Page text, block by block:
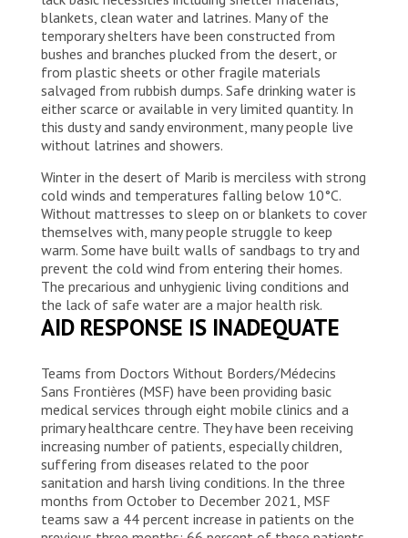
blankets, clean water and latrines. Many of the
temporary shelters have been constructed from
bushes and branches plucked from the desert, or
from plastic sheets or other fragile materials
salvaged from rubbish dumps. Safe drinking water is
either scarce or available in very limited quantity. In
this dusty and sandy environment, many people live
without latrines and showers.
Winter in the desert of Marib is merciless with strong
cold winds and temperatures falling below 10°C.
Without mattresses to sleep on or blankets to cover
themselves with, many people struggle to keep
warm. Some have built walls of sandbags to try and
prevent the cold wind from entering their homes.
The precarious and unhygienic living conditions and
the lack of safe water are a major health risk.
AID RESPONSE IS INADEQUATE
Teams from Doctors Without Borders/Médecins
Sans Frontières (MSF) have been providing basic
medical services through eight mobile clinics and a
primary healthcare centre. They have been receiving
increasing number of patients, especially children,
suffering from diseases related to the poor
sanitation and harsh living conditions. In the three
months from October to December 2021, MSF
teams saw a 44 percent increase in patients on the